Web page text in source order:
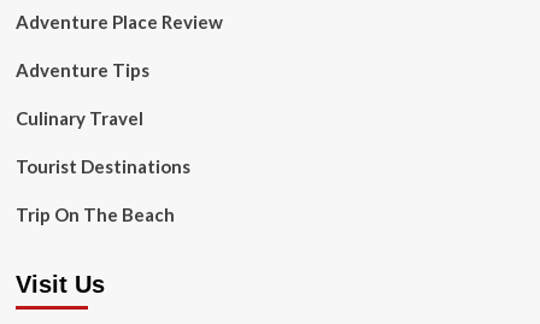
Adventure Place Review
Adventure Tips
Culinary Travel
Tourist Destinations
Trip On The Beach
Visit Us